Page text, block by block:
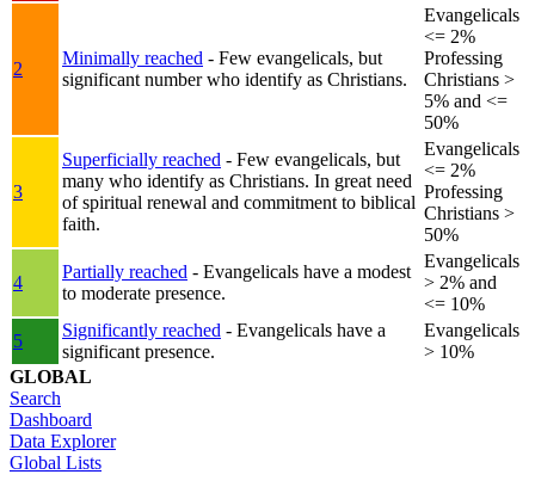
2
Minimally reached - Few evangelicals, but
significant number who identify as Christians.
Evangelicals
<= 2%
Professing
Christians >
5% and <=
50%
3
Superficially reached - Few evangelicals, but
many who identify as Christians. In great need
of spiritual renewal and commitment to biblical
faith.
Evangelicals
<= 2%
Professing
Christians >
50%
4
Partially reached - Evangelicals have a modest
to moderate presence.
Evangelicals
> 2% and
<= 10%
5
Significantly reached - Evangelicals have a
significant presence.
Evangelicals
> 10%
GLOBAL
Search
Dashboard
Data Explorer
Global Lists